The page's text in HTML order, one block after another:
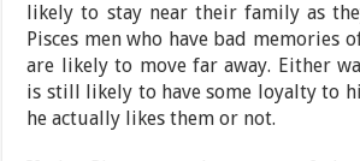
likely to stay near their family as
Pisces men who have bad memories
are likely to move far away. Either
is still likely to have some loyalty to
he actually likes them or not.